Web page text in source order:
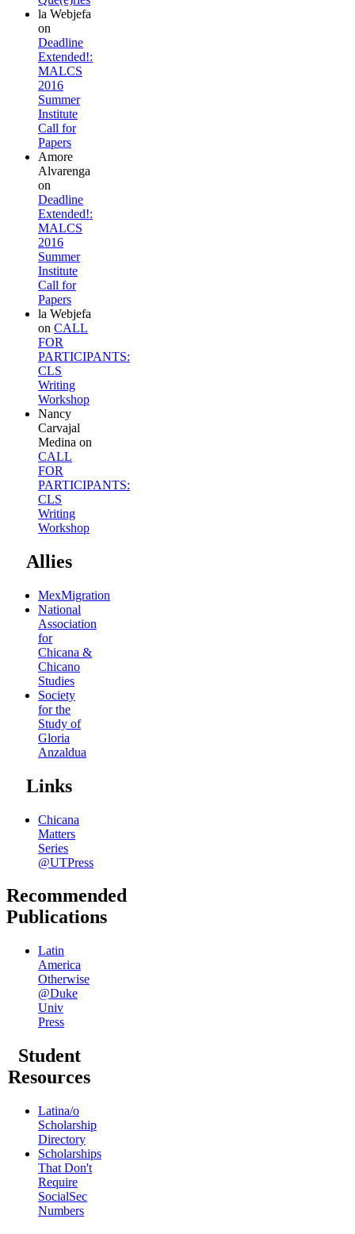
la Webjefa
on
Deadline
Extended!:
MALCS
2016
Summer
Institute
Call for
Papers
Amore
Alvarenga
on
Deadline
Extended!:
MALCS
2016
Summer
Institute
Call for
Papers
la Webjefa
on CALL
FOR
PARTICIPANTS:
CLS
Writing
Workshop
Nancy
Carvajal
Medina on
CALL
FOR
PARTICIPANTS:
CLS
Writing
Workshop
Allies
MexMigration
National
Association
for
Chicana &
Chicano
Studies
Society
for the
Study of
Gloria
Anzaldua
Links
Chicana
Matters
Series
@UTPress
Recommended
Publications
Latin
America
Otherwise
@Duke
Univ
Press
Student
Resources
Latina/o
Scholarship
Directory
Scholarships
That Don't
Require
SocialSec
Numbers